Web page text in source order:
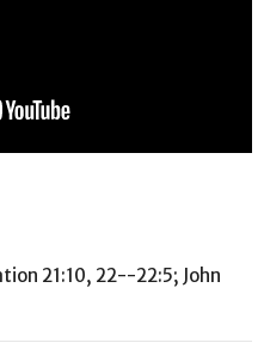
21:10, 22--22:5; John